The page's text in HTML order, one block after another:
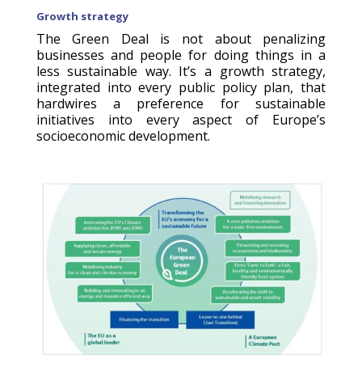
Growth strategy
The Green Deal is not about penalizing
businesses and people for doing things in a
less sustainable way. It’s a growth strategy,
integrated into every public policy plan, that
hardwires a preference for sustainable
initiatives into every aspect of Europe’s
socioeconomic development.